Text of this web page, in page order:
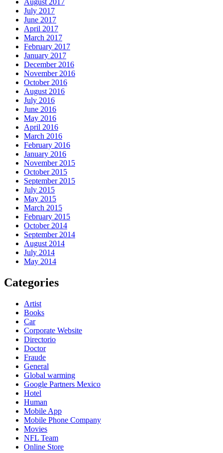
August 2017
July 2017
June 2017
April 2017
March 2017
February 2017
January 2017
December 2016
November 2016
October 2016
August 2016
July 2016
June 2016
May 2016
April 2016
March 2016
February 2016
January 2016
November 2015
October 2015
September 2015
July 2015
May 2015
March 2015
February 2015
October 2014
September 2014
August 2014
July 2014
May 2014
Categories
Artist
Books
Car
Corporate Website
Directorio
Doctor
Fraude
General
Global warming
Google Partners Mexico
Hotel
Human
Mobile App
Mobile Phone Company
Movies
NFL Team
Online Store